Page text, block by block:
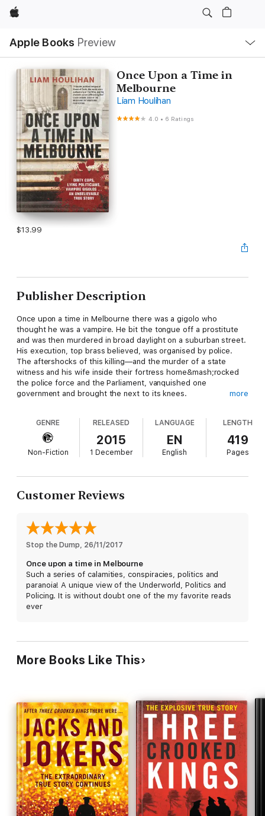
Apple
Apple Books Preview
Nav
Open
Menu
Once Upon a Time in
Melbourne
Liam Houlihan
4.0 • 6 Ratings
$13.99
Publisher Description
Once upon a time in Melbourne there was a gigolo who
thought he was a vampire. He bit the tongue off a prostitute
and was then murdered in broad daylight on a suburban street.
His execution, top brass believed, was organised by police.
The aftershocks of this killing—and the murder of a state
witness and his wife inside their fortress home&mash;rocked
the police force and the Parliament, vanquished one
government and brought the next to its knees.
force politicised to the point of paralysis and a witness
protection program that buries its mistakes. It involves a
policeman still free and living in a very big house, a drug baron
who survived the gangland war only to be murdered in the
comprised of thousands of pistol-packing members.
This is the story of Melbourne around the first decade of the
new millennium: its lawmen, villains and politicians. It is a
happened.
more
GENRE
Non-Fiction
RELEASED
2015
1 December
LANGUAGE
EN
English
LENGTH
419
Pages
Customer Reviews
Stop the Dump, 26/11/2017
Once upon a time in Melbourne
Such a series of calamities, conspiracies, politics and
paranoia! A unique view of the Underworld, Politics and
Policing. It is without doubt one of the my favorite reads
ever
More Books Like This